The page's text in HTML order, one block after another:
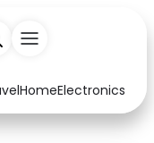
HomeElectronics